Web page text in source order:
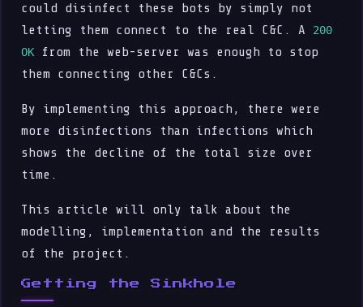
could disinfect these bots by simply not
letting them connect to the real C&C. A 200
OK from the web-server was enough to stop
them connecting other C&Cs.
By implementing this approach, there were
more disinfections than infections which
shows the decline of the total size over
time.
This article will only talk about the
modelling, implementation and the results
of the project.
Getting the Sinkhole